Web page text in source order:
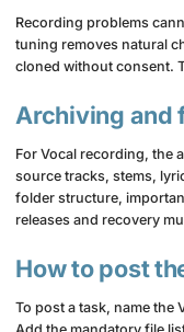
Recording problems
tuning removes natural
cloned without consent.
Archiving and
For Vocal recording, the
source tracks, stems,
folder structure,
releases and recovery
How to post
To post a task, name the